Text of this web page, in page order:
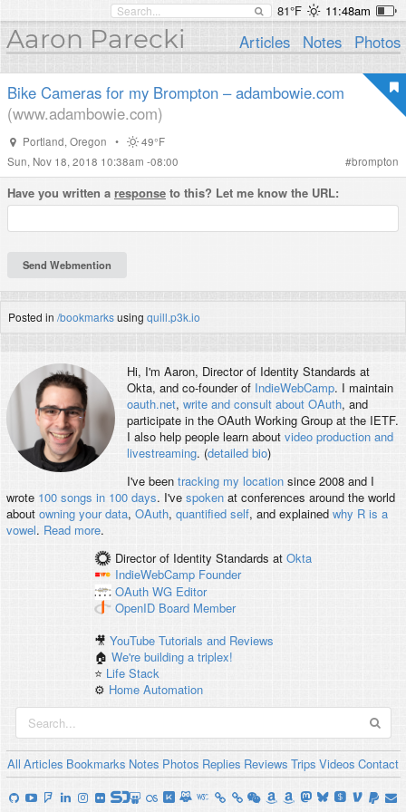
81°F 11:48am
Aaron Parecki Articles Notes Photos
Bike Cameras for my Brompton – adambowie.com
(www.adambowie.com)
Portland, Oregon •
49°F
Sun, Nov 18, 2018 10:38am -08:00
#brompton
Have you written a response to this? Let me know the URL:
Posted in /bookmarksusing quill.p3k.io
Hi, I'm Aaron, Director of Identity Standards at
Okta, and co-founder of IndieWebCamp. I maintain
oauth.net, write and consult about OAuth, and
participate in the OAuth Working Group at the IETF.
I also help people learn about video production and
livestreaming. (detailed bio)
I've been tracking my locationsince 2008 and I
wrote 100 songs in 100 days. I've spokenat conferences around the world
about owning your data, OAuth, quantified self, and explained why R is a
vowel. Read more.
Director of Identity Standards at Okta
IndieWebCamp Founder
OAuth WG Editor
OpenID Board Member
🎥YouTube Tutorials and Reviews
🏠We're building a triplex!
⭐️ Life Stack
⚙️ Home Automation
All Articles Bookmarks Notes Photos Replies Reviews Trips Videos Contact